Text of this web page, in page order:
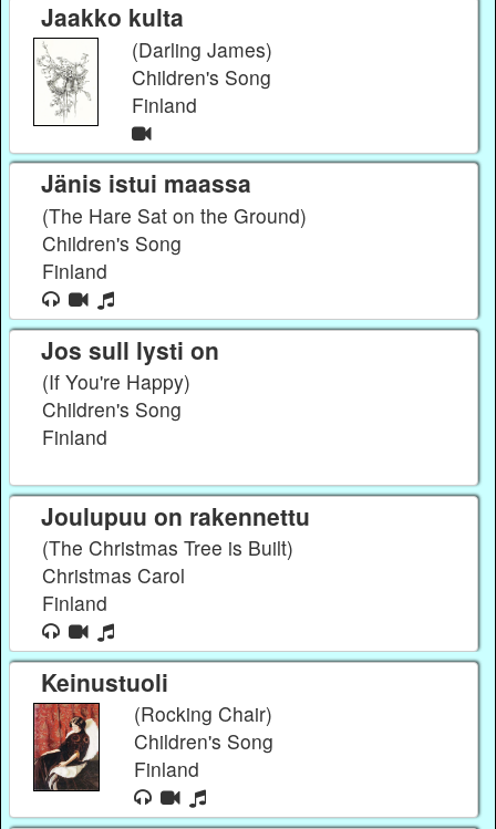
Jaakko kulta
(Darling James)
Children's Song
Finland
Jänis istui maassa
(The Hare Sat on the Ground)
Children's Song
Finland
Jos sull lysti on
(If You're Happy)
Children's Song
Finland
Joulupuu on rakennettu
(The Christmas Tree is Built)
Christmas Carol
Finland
Keinustuoli
(Rocking Chair)
Children's Song
Finland